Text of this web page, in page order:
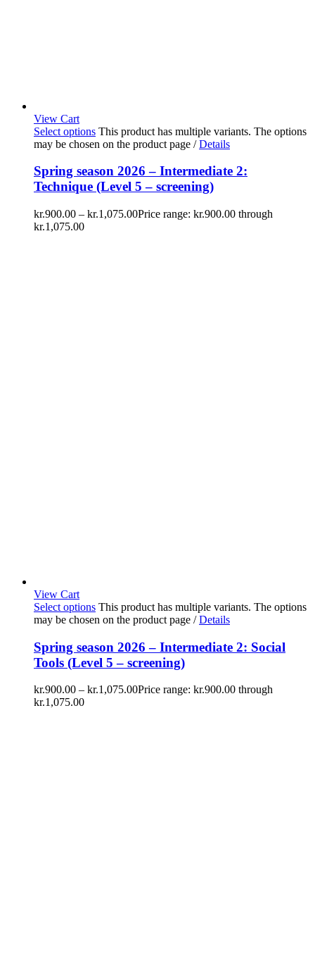
View Cart
Select options This product has multiple variants. The options
may be chosen on the product page / Details
Spring season 2026 – Intermediate 2:
Technique (Level 5 – screening)
kr.900.00 – kr.1,075.00Price range: kr.900.00 through
kr.1,075.00
View Cart
Select options This product has multiple variants. The options
may be chosen on the product page / Details
Spring season 2026 – Intermediate 2: Social
Tools (Level 5 – screening)
kr.900.00 – kr.1,075.00Price range: kr.900.00 through
kr.1,075.00